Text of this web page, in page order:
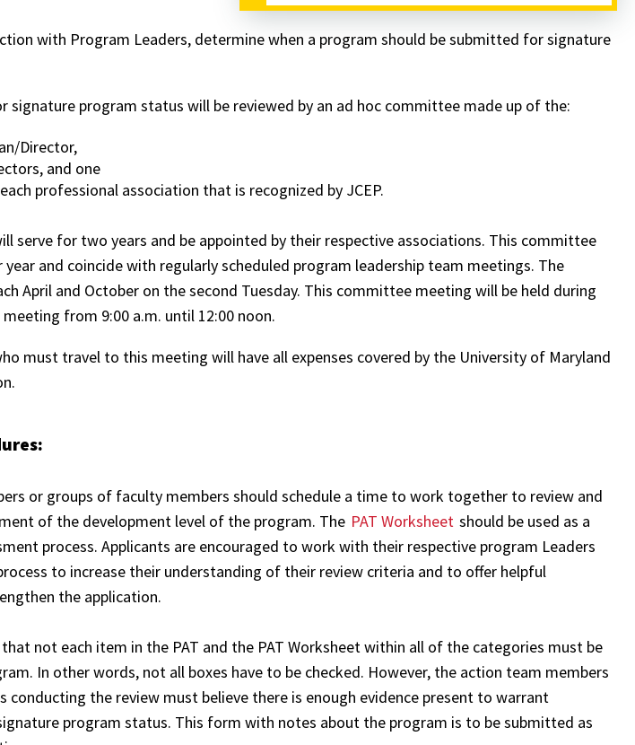
with Program Leaders, determine when a program should be submitted for signature
signature program status will be reviewed by an ad hoc committee made up of the:
Director,
and one
professional association that is recognized by JCEP.
serve for two years and be appointed by their respective associations. This committee
and coincide with regularly scheduled program leadership team meetings. The
April and October on the second Tuesday. This committee meeting will be held during
from 9:00 a.m. until 12:00 noon.
must travel to this meeting will have all expenses covered by the University of Maryland
or groups of faculty members should schedule a time to work together to review and
of the development level of the program. The PAT Worksheet should be used as a
process. Applicants are encouraged to work with their respective program Leaders
to increase their understanding of their review criteria and to offer helpful
the application.
not each item in the PAT and the PAT Worksheet within all of the categories must be
In other words, not all boxes have to be checked. However, the action team members
conducting the review must believe there is enough evidence present to warrant
program status. This form with notes about the program is to be submitted as